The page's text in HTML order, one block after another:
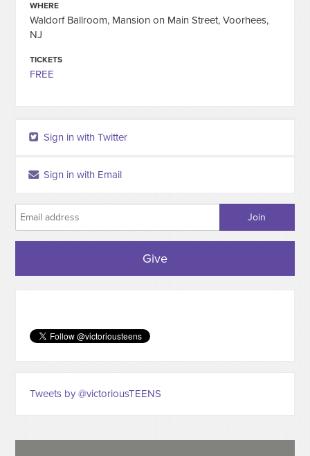
WHERE
Waldorf Ballroom, Mansion on Main Street, Voorhees,
NJ
TICKETS
FREE
Sign in with Twitter
Sign in with Email
Give
Tweets by @victoriousTEENS